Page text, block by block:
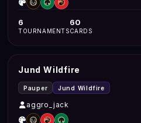
6
TOURNAMENTS
60
CARDS
Jund Wildfire
Pauper Jund Wildfire
aggro_jack